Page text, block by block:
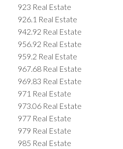
923 Real Estate
926.1 Real Estate
942.92 Real Estate
956.92 Real Estate
959.2 Real Estate
967.68 Real Estate
969.83 Real Estate
971 Real Estate
973.06 Real Estate
977 Real Estate
979 Real Estate
985 Real Estate